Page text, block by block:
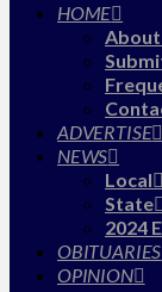
HOME
About
ADVERTISE
NEWS
Local
State
2024
OBITUARIES
OPINION